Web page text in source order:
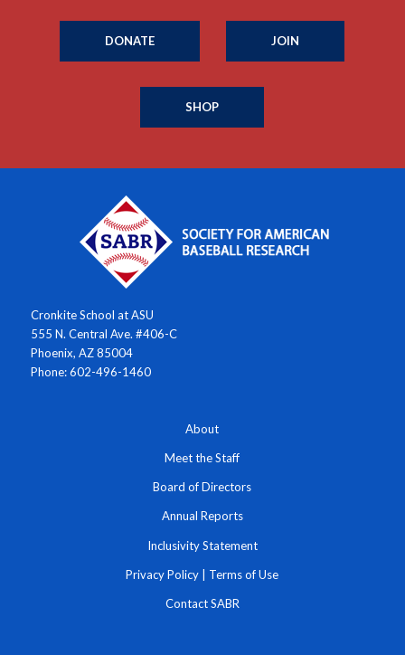
DONATE JOIN
SHOP
Cronkite School at ASU
555 N. Central Ave. #406-C
Phoenix, AZ 85004
Phone: 602-496-1460
About
Meet the Staff
Board of Directors
Annual Reports
Inclusivity Statement
Privacy Policy | Terms of Use
Contact SABR